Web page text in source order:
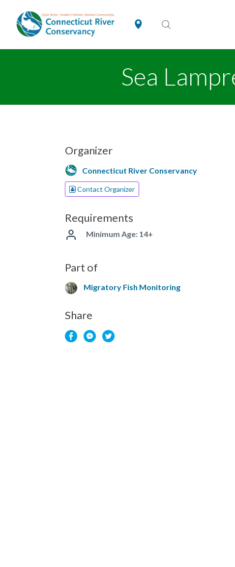
Sea
Organizer
Connecticut River Conservancy
Contact Organizer
Requirements
Minimum Age: 14+
Part of
Migratory Fish Monitoring
Share